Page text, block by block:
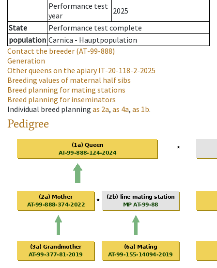
Performance test
year
2025
State
Performance test complete
population Carnica - Hauptpopulation
Contact the breeder (AT-99-888)
Generation
Other queens on the apiaryIT-20-118-2-2025
Breeding values of maternal half sibs
Breed planning for mating stations
Breed planning for inseminators
Individual breed planning as 2a, as 4a, as 1b.
Pedigree